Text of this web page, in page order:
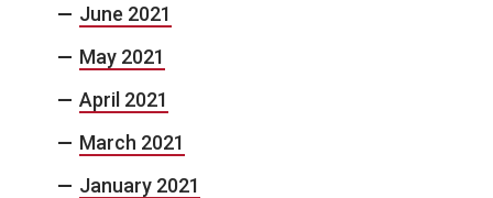
June 2021
May 2021
April 2021
March 2021
January 2021